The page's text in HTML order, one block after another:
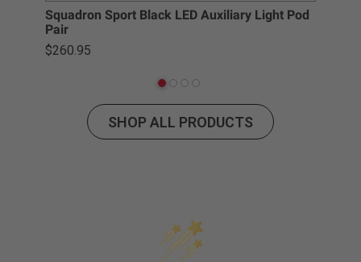
Squadron Sport Black LED Auxiliary Light Pod
Pair
$260.95
SHOP ALL PRODUCTS